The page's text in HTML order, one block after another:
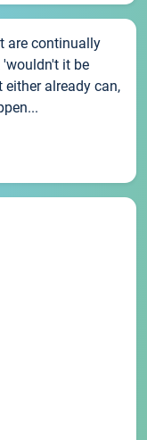
are continually
'wouldn't it be
already can,